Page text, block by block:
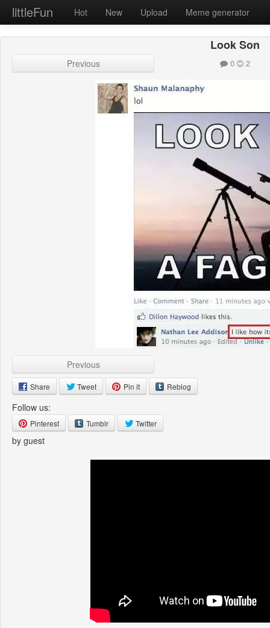
littleFun Hot New Upload Meme generator
Look Son
Previous 0 2
Previous
Share Tweet Pin it Reblog
Follow us:
Pinterest Tumblr Twitter
by guest